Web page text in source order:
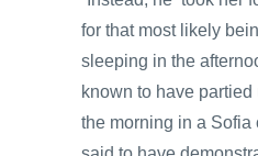
for that most likely
sleeping in the
known to have
the morning in a Sofia